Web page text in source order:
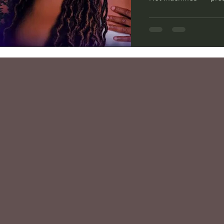
someone close to
and identity,